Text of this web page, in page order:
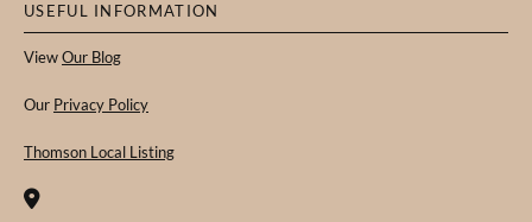
USEFUL INFORMATION
ViewOur Blog
Our Privacy Policy
Thomson Local Listing
